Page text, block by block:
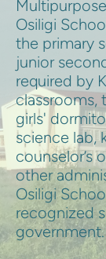
Osiligi
the primary
junior
required by
classrooms,
girls'
science lab,
counselor’s
other
Osiligi
recognized
government.